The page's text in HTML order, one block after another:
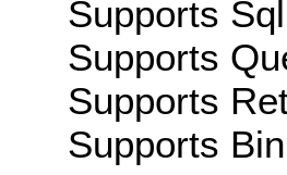
Supports
Supports
Supports
Supports